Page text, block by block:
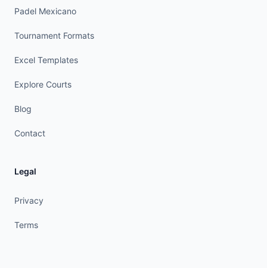
Padel Mexicano
Tournament Formats
Excel Templates
Explore Courts
Blog
Contact
Legal
Privacy
Terms